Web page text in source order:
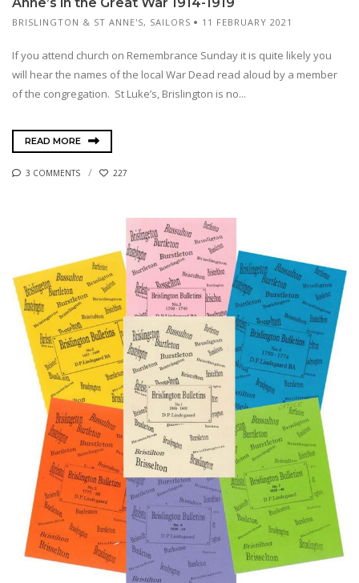
BRISLINGTON & ST ANNE'S, SAILORS 11 FEBRUARY 2021
If you attend church on Remembrance Sunday it is quite likely you
will hear the names of the local War Dead read aloud by a member
of the congregation. St Luke’s, Brislington is no...
READ MORE
3 COMMENTS 227